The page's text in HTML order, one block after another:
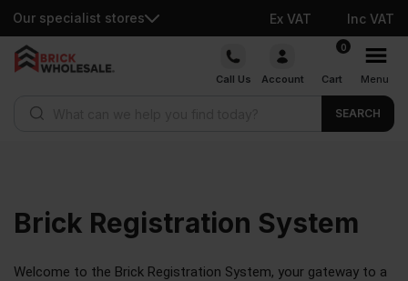
Our specialist stores Ex VAT Inc VAT
Call Us Account
0
Cart Menu
SEARCH
Brick Registration System
Welcome to the Brick Registration System, your gateway to a